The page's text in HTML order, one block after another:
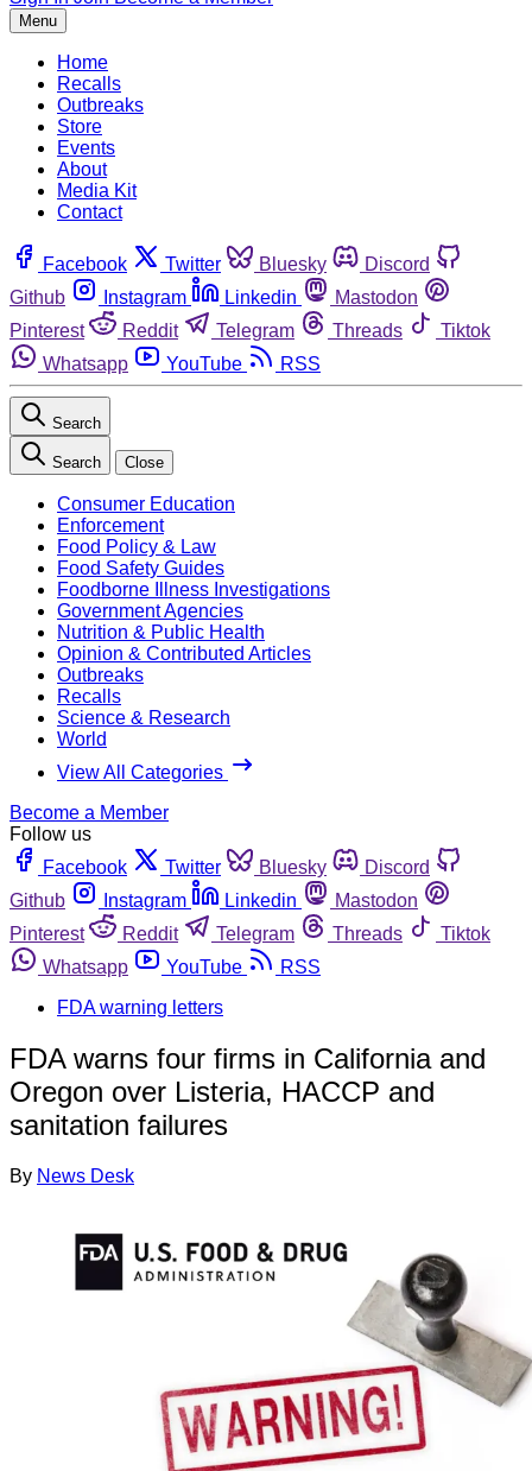
Menu
Home
Recalls
Outbreaks
Store
Events
About
Media Kit
Contact
Facebook Twitter Bluesky
Discord
Github
Instagram Linkedin
Mastodon
Pinterest
Reddit Telegram Threads
Tiktok
Whatsapp
YouTube RSS
Search
Search Close
Consumer Education
Enforcement
Food Policy & Law
Food Safety Guides
Foodborne Illness Investigations
Government Agencies
Nutrition & Public Health
Opinion & Contributed Articles
Outbreaks
Recalls
Science & Research
World
View All Categories
Become a Member
Follow us
Facebook
Twitter Bluesky
Discord
Github
Instagram Linkedin
Mastodon
Pinterest
Reddit Telegram Threads
Tiktok
Whatsapp
YouTube
RSS
FDA warning letters
FDA warns four firms in California and
Oregon over Listeria, HACCP and
sanitation failures
By News Desk